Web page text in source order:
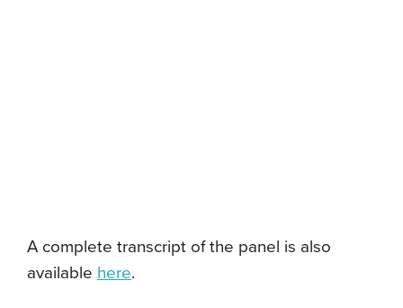
A complete transcript of the panel is also
available here.